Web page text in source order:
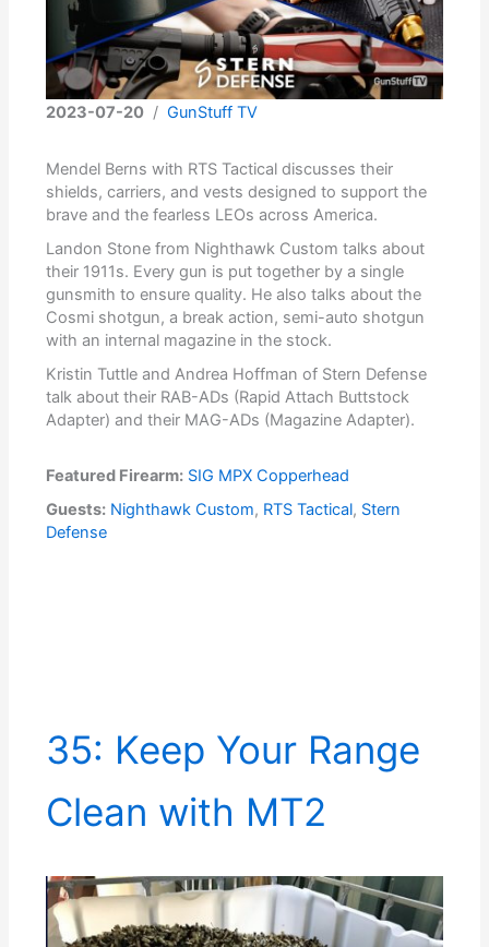
2023-07-20 /GunStuff TV
Mendel Berns with RTS Tactical discusses their
shields, carriers, and vests designed to support the
brave and the fearless LEOs across America.
Landon Stone from Nighthawk Custom talks about
their 1911s. Every gun is put together by a single
gunsmith to ensure quality. He also talks about the
Cosmi shotgun, a break action, semi-auto shotgun
with an internal magazine in the stock.
Kristin Tuttle and Andrea Hoffman of Stern Defense
talk about their RAB-ADs (Rapid Attach Buttstock
Adapter) and their MAG-ADs (Magazine Adapter).
Featured Firearm: SIG MPX Copperhead
Guests: Nighthawk Custom, RTS Tactical, Stern
Defense
35: Keep Your Range
Clean with MT2